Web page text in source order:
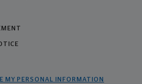
MY PERSONAL INFORMATION